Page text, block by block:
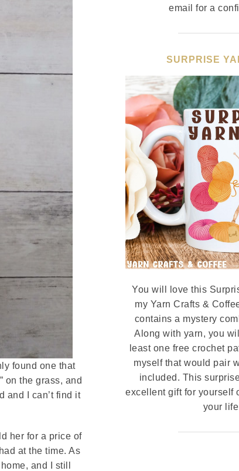
found one that
on the grass, and
and I can’t find it
her for a price of
at the time. As
and I still
email for a
SURPRISE
You will love this
my Yarn Crafts &
contains a mystery
Along with yarn, you
least one free crochet
myself that would pair
included. This
excellent gift for yourself
your